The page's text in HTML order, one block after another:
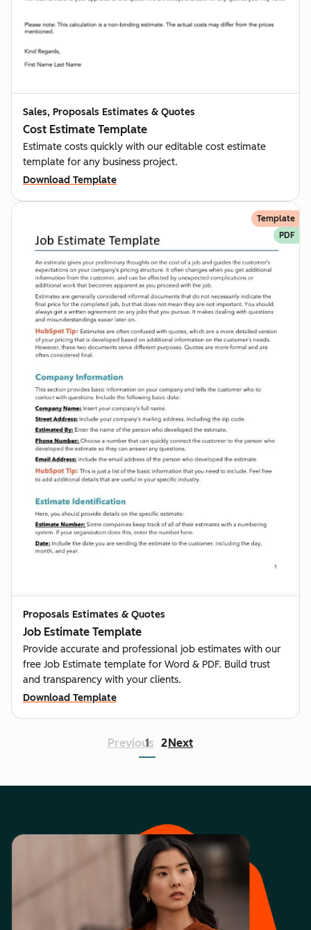
Sales, Proposals Estimates & Quotes
Cost Estimate Template
Estimate costs quickly with our editable cost estimate
template for any business project.
Download Template
Template
PDF
Proposals Estimates & Quotes
Job Estimate Template
Provide accurate and professional job estimates with our
free Job Estimate template for Word & PDF. Build trust
and transparency with your clients.
Download Template
Previous
1 2Next